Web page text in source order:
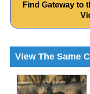
Find Gateway to
View The Same